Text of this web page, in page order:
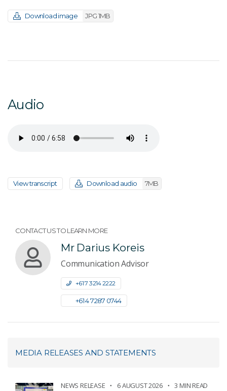
Download image JPG 1MB
Audio
View transcript Download audio 7MB
CONTACT US TO LEARN MORE
Mr Darius Koreis
Communication Advisor
+61 7 3214 2222
+61 4 7287 0744
MEDIA RELEASES AND STATEMENTS
NEWS RELEASE 6 AUGUST 2026 3 MIN READ